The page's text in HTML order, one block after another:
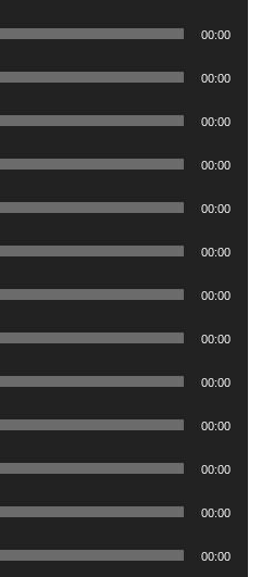
00:00
00:00
00:00
00:00
00:00
00:00
00:00
00:00
00:00
00:00
00:00
00:00
00:00